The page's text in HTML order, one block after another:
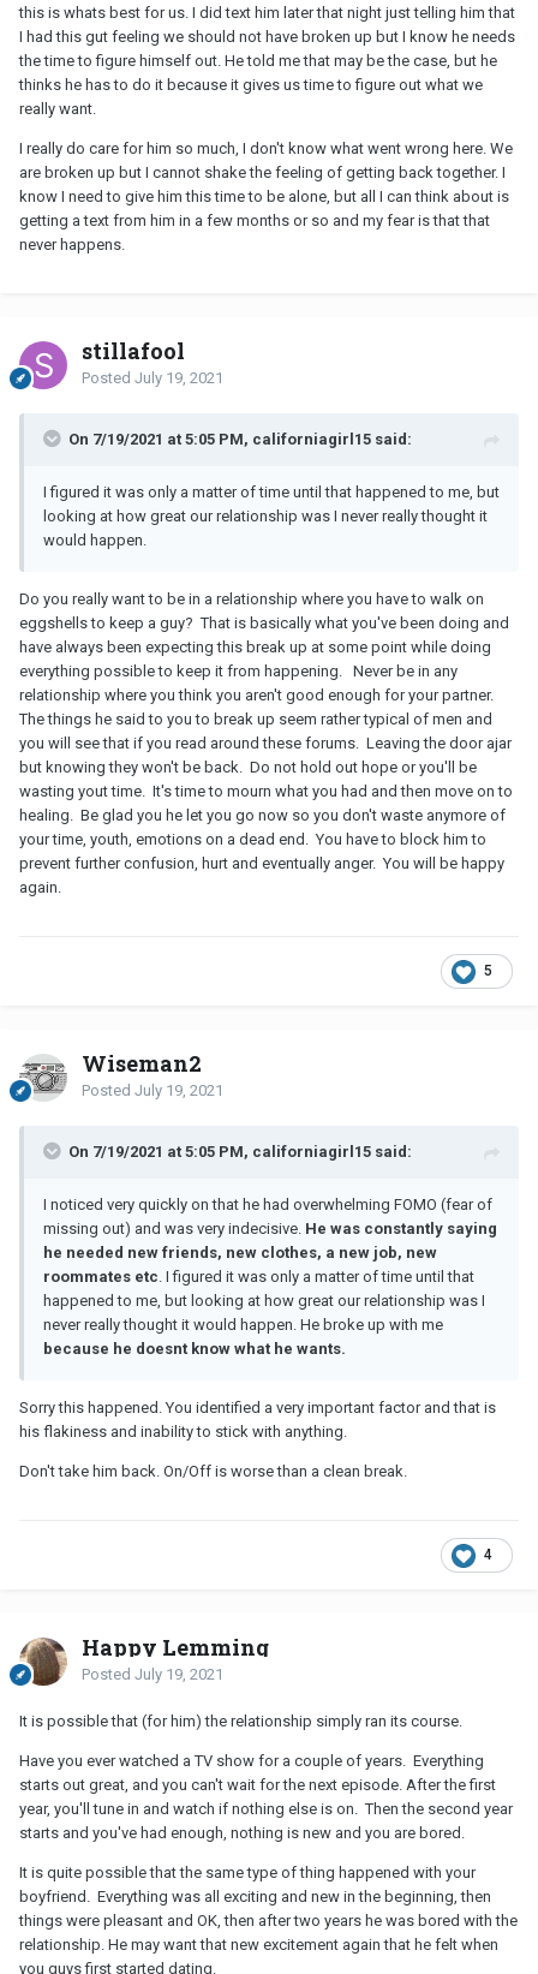
this is whats best for us. I did text him later that night just telling him that
I had this gut feeling we should not have broken up but I know he needs
the time to figure himself out. He told me that may be the case, but he
thinks he has to do it because it gives us time to figure out what we
really want.
I really do care for him so much, I don't know what went wrong here. We
are broken up but I cannot shake the feeling of getting back together. I
know I need to give him this time to be alone, but all I can think about is
getting a text from him in a few months or so and my fear is that that
never happens.
stillafool
Posted July 19, 2021
On 7/19/2021 at 5:05 PM, californiagirl15 said:
I figured it was only a matter of time until that happened to me, but
looking at how great our relationship was I never really thought it
would happen.
Do you really want to be in a relationship where you have to walk on
eggshells to keep a guy? That is basically what you've been doing and
have always been expecting this break up at some point while doing
everything possible to keep it from happening. Never be in any
relationship where you think you aren't good enough for your partner.
The things he said to you to break up seem rather typical of men and
you will see that if you read around these forums. Leaving the door ajar
but knowing they won't be back. Do not hold out hope or you'll be
wasting yout time. It's time to mourn what you had and then move on to
healing. Be glad you he let you go now so you don't waste anymore of
your time, youth, emotions on a dead end. You have to block him to
prevent further confusion, hurt and eventually anger. You will be happy
again.
5
Wiseman2
Posted July 19, 2021
On 7/19/2021 at 5:05 PM, californiagirl15 said:
I noticed very quickly on that he had overwhelming FOMO (fear of
missing out) and was very indecisive. He was constantly saying
he needed new friends, new clothes, a new job, new
roommates etc. I figured it was only a matter of time until that
happened to me, but looking at how great our relationship was I
never really thought it would happen. He broke up with me
because he doesnt know what he wants.
Sorry this happened. You identified a very important factor and that is
his flakiness and inability to stick with anything.
Don't take him back. On/Off is worse than a clean break.
4
Happy Lemming
Posted July 19, 2021
It is possible that (for him) the relationship simply ran its course.
Have you ever watched a TV show for a couple of years. Everything
starts out great, and you can't wait for the next episode. After the first
year, you'll tune in and watch if nothing else is on. Then the second year
starts and you've had enough, nothing is new and you are bored.
It is quite possible that the same type of thing happened with your
boyfriend. Everything was all exciting and new in the beginning, then
things were pleasant and OK, then after two years he was bored with the
relationship. He may want that new excitement again that he felt when
you guys first started dating.